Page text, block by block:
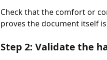
Check that the comfort or
proves the document itself
Step 2: Validate the